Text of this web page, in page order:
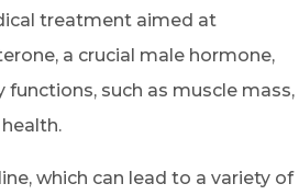
treatment aimed at
a crucial male hormone,
such as muscle mass,
which can lead to a variety of